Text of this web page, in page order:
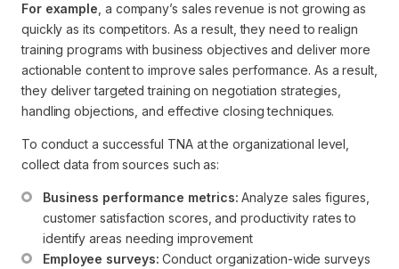
For example , a company’s sales revenue is not growing as
quickly as its competitors. As a result, they need to realign
training programs with business objectives and deliver more
actionable content to improve sales performance. As a result,
they deliver targeted training on negotiation strategies,
handling objections, and effective closing techniques.
To conduct a successful TNA at the organizational level,
collect data from sources such as:
Business performance metrics: Analyze sales figures,
customer satisfaction scores, and productivity rates to
identify areas needing improvement
Employee surveys: Conduct organization-wide surveys